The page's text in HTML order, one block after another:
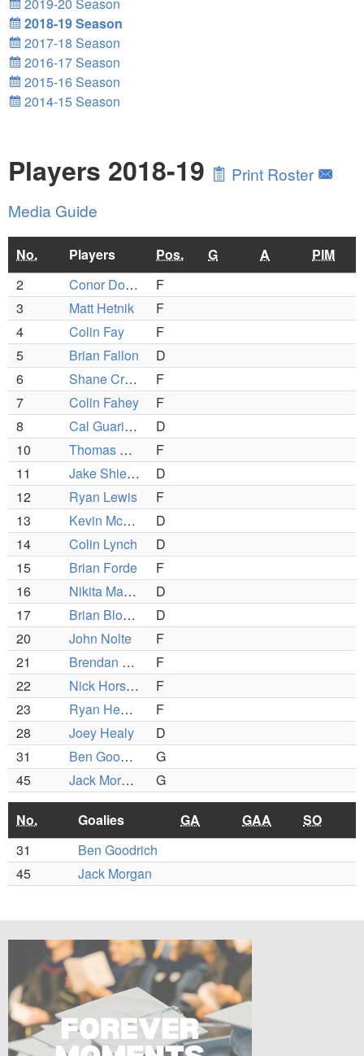
2018-19 Season
2017-18 Season
2016-17 Season
2015-16 Season
2014-15 Season
Players 2018-19
Print Roster
Media Guide
No. Players Pos. G A
PIM
2
Conor Donohue (C)
F
3
Matt Hetnik
F
4
Colin Fay
F
5
Brian Fallon
D
6
Shane Cronin (C)
F
7
Colin Fahey
F
8
Cal Guarino (C)
D
10
Thomas Olson
F
11
Jake Shields
D
12
Ryan Lewis
F
13
Kevin McGough
D
14
Colin Lynch
D
15
Brian Forde
F
16
Nikita Manakin
D
17
Brian Blomquist
D
20
John Nolte
F
21
Brendan Hamilton
F
22
Nick Horsfall
F
23
Ryan Healey
F
28
Joey Healy
D
31
Ben Goodrich
G
45
Jack Morgan G
No. Goalies GA GAA
SO
31
Ben Goodrich
45
Jack Morgan